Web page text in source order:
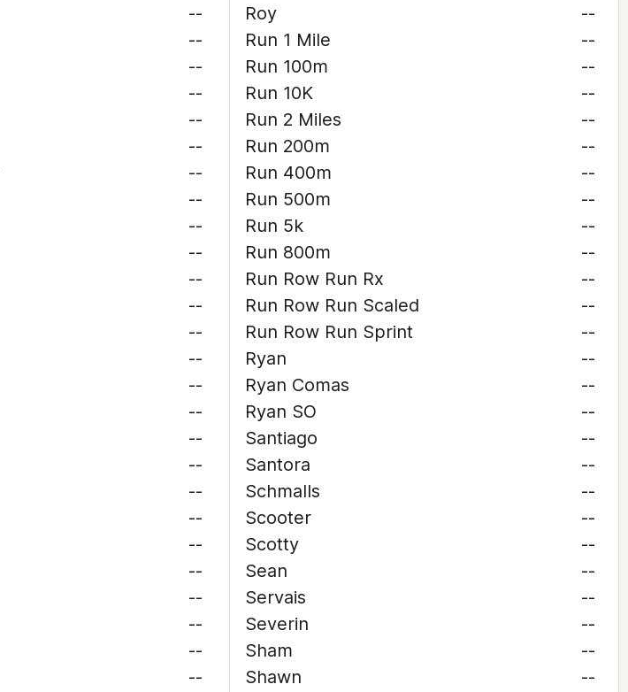
--
--
--
--
--
--
--
--
--
--
--
--
--
--
--
--
--
--
--
--
--
--
--
--
--
--
Roy
--
Run 1 Mile
--
Run 100m
--
Run 10K
--
Run 2 Miles
--
Run 200m
--
Run 400m
--
Run 500m
--
Run 5k
--
Run 800m
--
Run Row Run Rx
--
Run Row Run Scaled
--
Run Row Run Sprint
--
Ryan
--
Ryan Comas
--
Ryan SO
--
Santiago
--
Santora
--
Schmalls
--
Scooter
--
Scotty
--
Sean
--
Servais
--
Severin
--
Sham
--
Shawn
--